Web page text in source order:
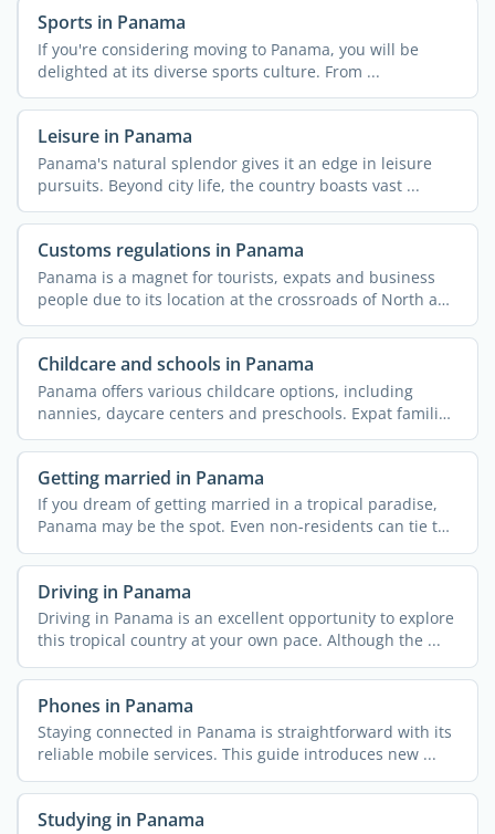
Sports in Panama
If you're considering moving to Panama, you will be
delighted at its diverse sports culture. From ...
Leisure in Panama
Panama's natural splendor gives it an edge in leisure
pursuits. Beyond city life, the country boasts vast ...
Customs regulations in Panama
Panama is a magnet for tourists, expats and business
people due to its location at the crossroads of North and
...
Childcare and schools in Panama
Panama offers various childcare options, including
nannies, daycare centers and preschools. Expat families
...
Getting married in Panama
If you dream of getting married in a tropical paradise,
Panama may be the spot. Even non-residents can tie the
...
Driving in Panama
Driving in Panama is an excellent opportunity to explore
this tropical country at your own pace. Although the ...
Phones in Panama
Staying connected in Panama is straightforward with its
reliable mobile services. This guide introduces new ...
Studying in Panama